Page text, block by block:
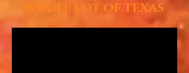
WHOLE LOT OF TEXAS